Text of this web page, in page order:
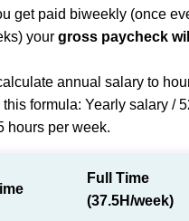
get paid biweekly (once
your gross paycheck
annual salary to
this formula: Yearly salary /
hours per week.
Full Time
(37.5H/week)